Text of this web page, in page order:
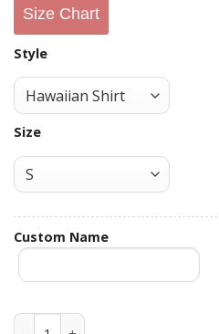
Size Chart
Style
Size
Custom Name
Fireball Cinnamon Whisky